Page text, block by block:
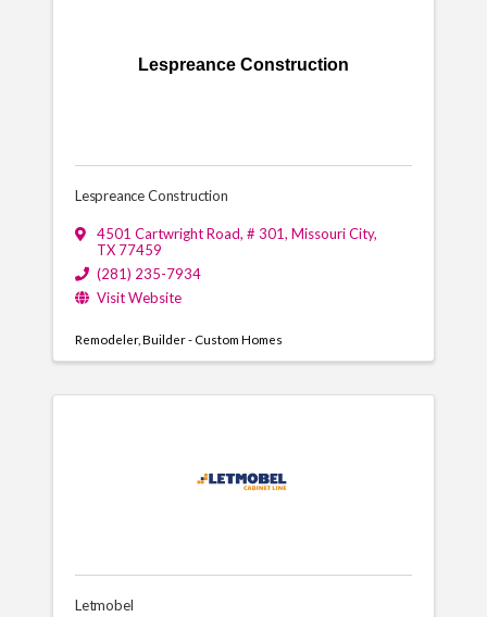
Lespreance Construction
Lespreance Construction
4501 Cartwright Road, # 301, Missouri City,
TX 77459
(281) 235-7934
Visit Website
Remodeler Builder - Custom Homes
Letmobel